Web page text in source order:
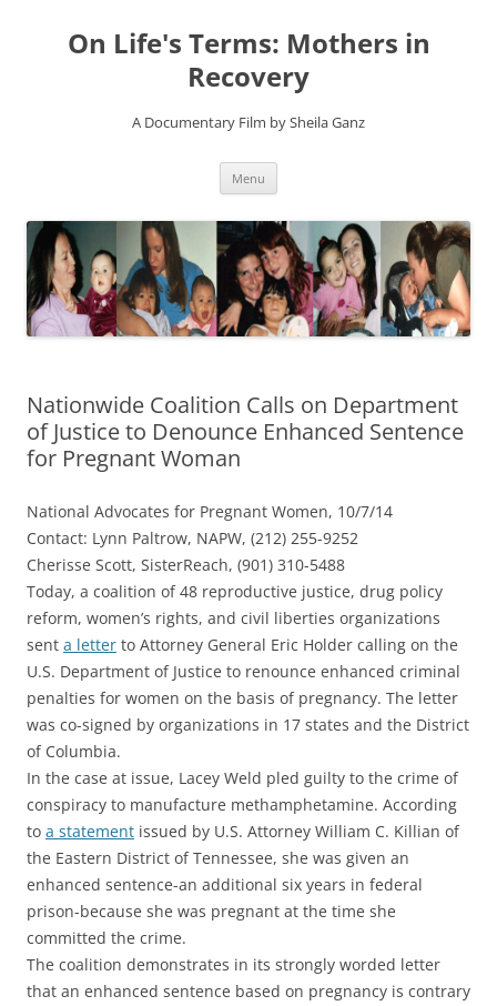
On Life's Terms: Mothers in
Recovery
A Documentary Film by Sheila Ganz
Menu
Nationwide Coalition Calls on Department
of Justice to Denounce Enhanced Sentence
for Pregnant Woman
National Advocates for Pregnant Women, 10/7/14
Contact: Lynn Paltrow, NAPW, (212) 255-9252
Cherisse Scott, SisterReach, (901) 310-5488
Today, a coalition of 48 reproductive justice, drug policy
reform, women’s rights, and civil liberties organizations
sent a letter to Attorney General Eric Holder calling on the
U.S. Department of Justice to renounce enhanced criminal
penalties for women on the basis of pregnancy. The letter
was co-signed by organizations in 17 states and the District
of Columbia.
In the case at issue, Lacey Weld pled guilty to the crime of
conspiracy to manufacture methamphetamine. According
to a statement issued by U.S. Attorney William C. Killian of
the Eastern District of Tennessee, she was given an
enhanced sentence-an additional six years in federal
prison-because she was pregnant at the time she
committed the crime.
The coalition demonstrates in its strongly worded letter
that an enhanced sentence based on pregnancy is contrary